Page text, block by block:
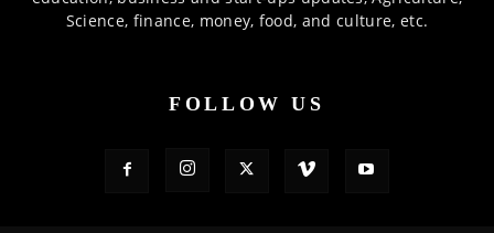
Science, finance, money, food, and culture, etc.
FOLLOW US